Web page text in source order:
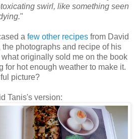
swirl, like something seen
"
a few other recipes from David
the photographs and recipe of his
what originally sold me on the book
for hot enough weather to make it.
picture?
Tanis's version: